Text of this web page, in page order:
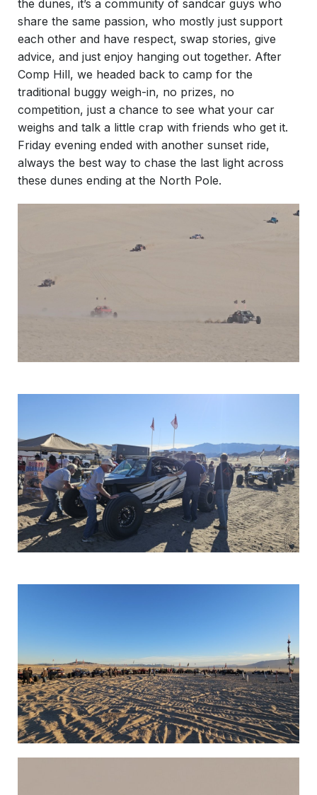
the dunes, it’s a community of sandcar guys who
share the same passion, who mostly just support
each other and have respect, swap stories, give
advice, and just enjoy hanging out together. After
Comp Hill, we headed back to camp for the
traditional buggy weigh-in, no prizes, no
competition, just a chance to see what your car
weighs and talk a little crap with friends who get it.
Friday evening ended with another sunset ride,
always the best way to chase the last light across
these dunes ending at the North Pole.